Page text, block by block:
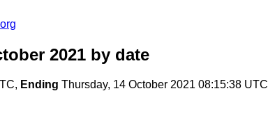
2021 by date
Ending Thursday, 14 October 2021 08:15:38 UTC